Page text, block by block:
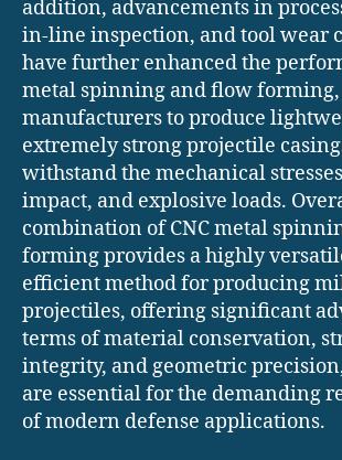
addition, advancements in
in-line inspection, and tool wear
have further enhanced the
metal spinning and flow
manufacturers to produce
extremely strong projectile
withstand the mechanical
impact, and explosive loads.
combination of CNC metal
forming provides a highly
efficient method for producing
projectiles, offering significant
terms of material conservation,
integrity, and geometric
are essential for the demanding
of modern defense applications.